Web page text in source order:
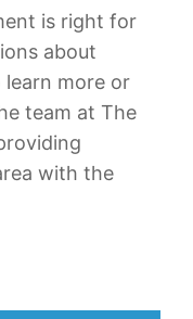
is right for
about
learn more or
team at The
with the